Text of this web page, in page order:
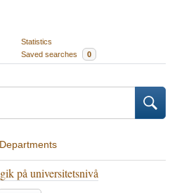
Statistics
Saved searches 0
Departments
på universitetsnivå